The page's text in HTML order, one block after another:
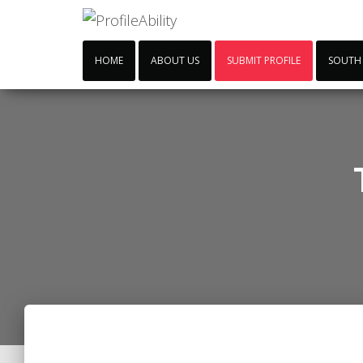
HOME ABOUT US SUBMIT PROFILE